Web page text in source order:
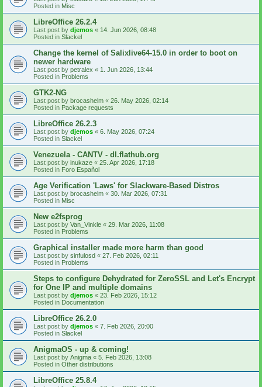
Posted in Misc
LibreOffice 26.2.4
Last post by djemos « 14. Jun 2026, 08:48
Posted in Slackel
Change the kernel of Salixlive64-15.0 in order to boot on
newer hardware
Last post by petralex « 1. Jun 2026, 13:44
Posted in Problems
GTK2-NG
Last post by brocashelm « 26. May 2026, 02:14
Posted in Package requests
LibreOffice 26.2.3
Last post by djemos « 6. May 2026, 07:24
Posted in Slackel
Venezuela - CANTV - dl.flathub.org
Last post by inukaze « 25. Apr 2026, 17:18
Posted in Foro Español
Age Verification 'Laws' for Slackware-Based Distros
Last post by brocashelm « 30. Mar 2026, 07:31
Posted in Misc
New e2fsprog
Last post by Van_Vinkle « 29. Mar 2026, 11:08
Posted in Problems
Graphical installer made more harm than good
Last post by sinfulosd « 27. Feb 2026, 02:11
Posted in Problems
Steps to configure Dehydrated for ZeroSSL and Let's Encrypt
for One IP and multiple domains
Last post by djemos « 23. Feb 2026, 15:12
Posted in Documentation
LibreOffice 26.2.0
Last post by djemos « 7. Feb 2026, 20:00
Posted in Slackel
AnigmaOS - up & coming!
Last post by Anigma « 5. Feb 2026, 13:08
Posted in Other distributions
LibreOffice 25.8.4